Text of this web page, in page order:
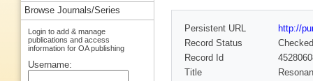
Persistent URL
http://
Record Status
Checked
Record Id
Title
Browse Journals/Series
Login to add & manage
publications and access
information for OA publishing
Username: